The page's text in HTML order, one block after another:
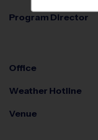
Program Director
Office
Weather Hotline
Venue